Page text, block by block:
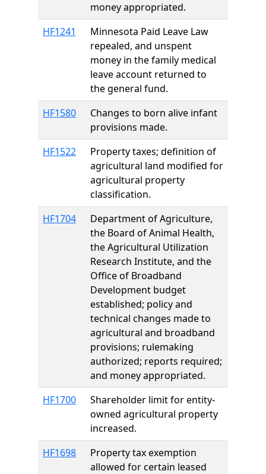
money appropriated.
HF1241
Minnesota Paid Leave Law
repealed, and unspent
money in the family medical
leave account returned to
the general fund.
HF1580
Changes to born alive infant
provisions made.
HF1522
Property taxes; definition of
agricultural land modified for
agricultural property
classification.
HF1704
Department of Agriculture,
the Board of Animal Health,
the Agricultural Utilization
Research Institute, and the
Office of Broadband
Development budget
established; policy and
technical changes made to
agricultural and broadband
provisions; rulemaking
authorized; reports required;
and money appropriated.
HF1700
Shareholder limit for entity-
owned agricultural property
increased.
HF1698
Property tax exemption
allowed for certain leased